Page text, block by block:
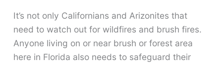
It’s not only Californians and Arizonites that
need to watch out for wildfires and brush fires.
Anyone living on or near brush or forest area
here in Florida also needs to safeguard their